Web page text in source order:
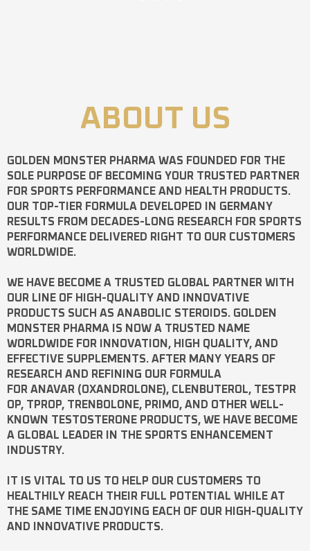
ABOUT US
GOLDEN MONSTER PHARMA WAS FOUNDED FOR THE
SOLE PURPOSE OF BECOMING YOUR TRUSTED PARTNER
FOR SPORTS PERFORMANCE AND HEALTH PRODUCTS.
OUR TOP-TIER FORMULA DEVELOPED IN GERMANY
RESULTS FROM DECADES-LONG RESEARCH FOR SPORTS
PERFORMANCE DELIVERED RIGHT TO OUR CUSTOMERS
WORLDWIDE.
WE HAVE BECOME A TRUSTED GLOBAL PARTNER WITH
OUR LINE OF HIGH-QUALITY AND INNOVATIVE
PRODUCTS SUCH AS ANABOLIC STEROIDS. GOLDEN
MONSTER PHARMA IS NOW A TRUSTED NAME
WORLDWIDE FOR INNOVATION, HIGH QUALITY, AND
EFFECTIVE SUPPLEMENTS. AFTER MANY YEARS OF
RESEARCH AND REFINING OUR FORMULA
FOR ANAVAR (OXANDROLONE), CLENBUTEROL, TESTPR
OP, TPROP, TRENBOLONE, PRIMO, AND OTHER WELL-
KNOWN TESTOSTERONE PRODUCTS, WE HAVE BECOME
A GLOBAL LEADER IN THE SPORTS ENHANCEMENT
INDUSTRY.
IT IS VITAL TO US TO HELP OUR CUSTOMERS TO
HEALTHILY REACH THEIR FULL POTENTIAL WHILE AT
THE SAME TIME ENJOYING EACH OF OUR HIGH-QUALITY
AND INNOVATIVE PRODUCTS.